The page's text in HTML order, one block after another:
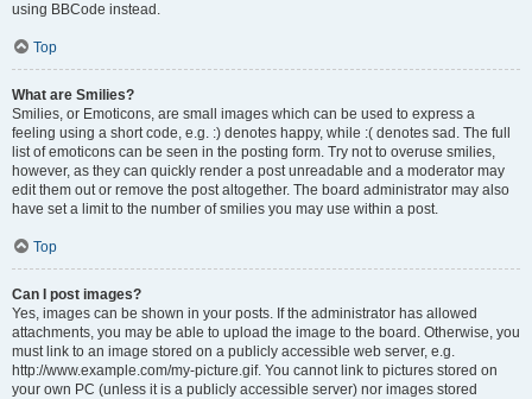
using BBCode instead.
Top
What are Smilies?
Smilies, or Emoticons, are small images which can be used to express a
feeling using a short code, e.g. :) denotes happy, while :( denotes sad. The full
list of emoticons can be seen in the posting form. Try not to overuse smilies,
however, as they can quickly render a post unreadable and a moderator may
edit them out or remove the post altogether. The board administrator may also
have set a limit to the number of smilies you may use within a post.
Top
Can I post images?
Yes, images can be shown in your posts. If the administrator has allowed
attachments, you may be able to upload the image to the board. Otherwise, you
must link to an image stored on a publicly accessible web server, e.g.
http://www.example.com/my-picture.gif. You cannot link to pictures stored on
your own PC (unless it is a publicly accessible server) nor images stored